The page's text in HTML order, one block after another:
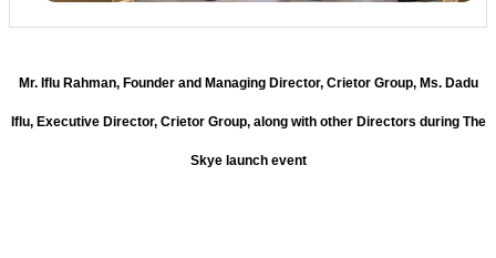
Mr. Iflu Rahman, Founder and Managing Director, Crietor Group, Ms. Dadu
Iflu, Executive Director, Crietor Group, along with other Directors during The
Skye launch event